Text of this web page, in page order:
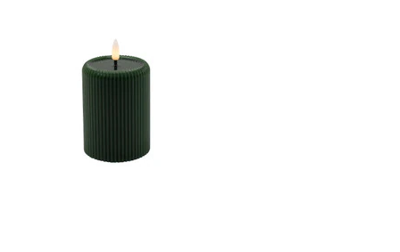
FLICKERING, CONCAVE
TOP MELTING EFFECT
STRIPE FINISH B/O 2AA
W/TIMER